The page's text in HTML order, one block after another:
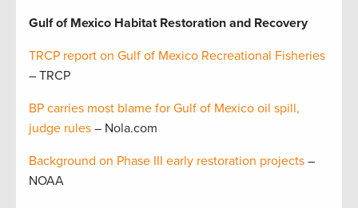
Gulf of Mexico Habitat Restoration and Recovery
TRCP report on Gulf of Mexico Recreational Fisheries
– TRCP
BP carries most blame for Gulf of Mexico oil spill,
judge rules – Nola.com
Background on Phase III early restoration projects –
NOAA